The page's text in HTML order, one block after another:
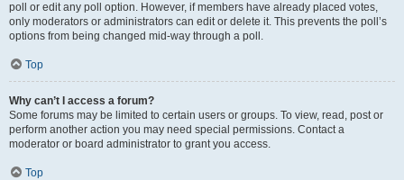
poll or edit any poll option. However, if members have already placed votes,
only moderators or administrators can edit or delete it. This prevents the poll’s
options from being changed mid-way through a poll.
Top
Why can’t I access a forum?
Some forums may be limited to certain users or groups. To view, read, post or
perform another action you may need special permissions. Contact a
moderator or board administrator to grant you access.
Top